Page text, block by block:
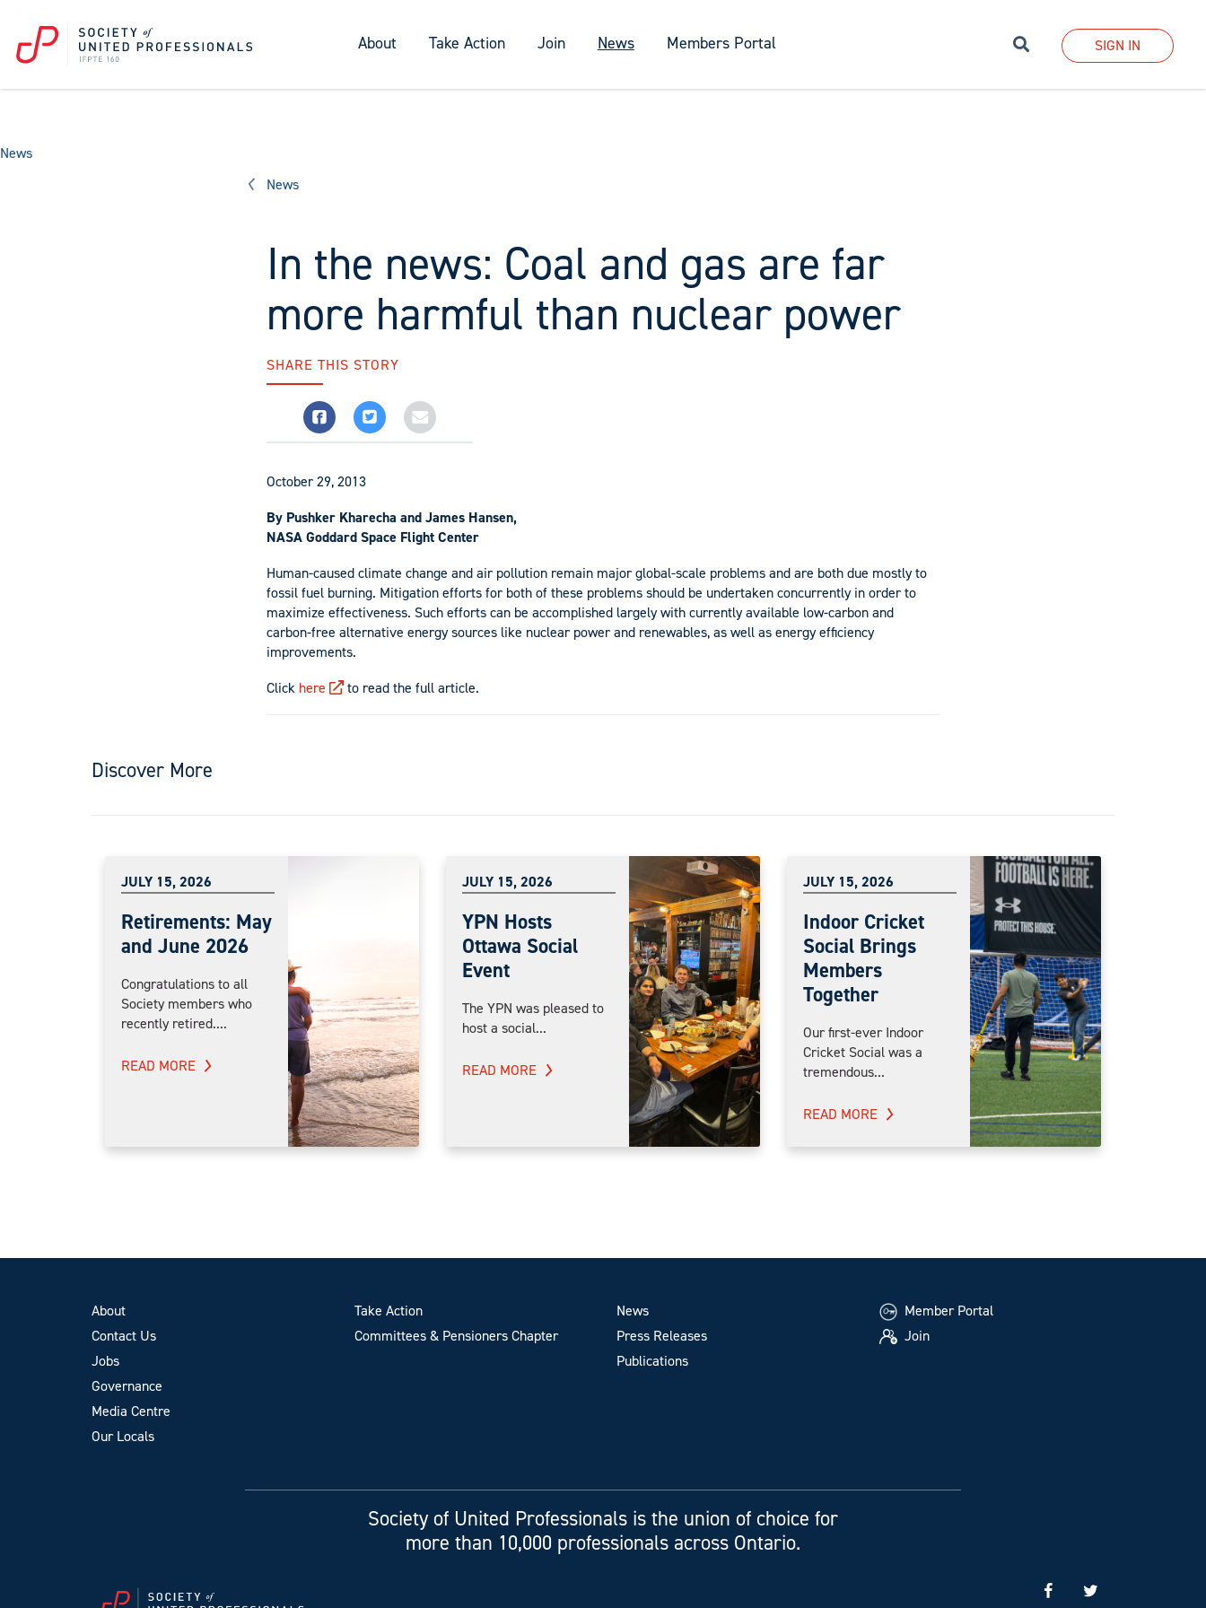
About Take Action Join News Members Portal SIGN IN
News
News
In the news: Coal and gas are far
more harmful than nuclear power
SHARE THIS STORY
October 29, 2013
By Pushker Kharecha and James Hansen,
NASA Goddard Space Flight Center
Human-caused climate change and air pollution remain major global-scale problems and are both due mostly to
fossil fuel burning. Mitigation efforts for both of these problems should be undertaken concurrently in order to
maximize effectiveness. Such efforts can be accomplished largely with currently available low-carbon and
carbon-free alternative energy sources like nuclear power and renewables, as well as energy efficiency
improvements.
Click here to read the full article.
Discover More
JULY 15, 2026
Retirements: May
and June 2026
Congratulations to all
Society members who
recently retired....
READ MORE
JULY 15, 2026
YPN Hosts
Ottawa Social
Event
The YPN was pleased to
host a social...
READ MORE
JULY 15, 2026
Indoor Cricket
Social Brings
Members
Together
Our first-ever Indoor
Cricket Social was a
tremendous...
READ MORE
About
Contact Us
Jobs
Governance
Media Centre
Our Locals
Take Action
Committees & Pensioners Chapter
News
Press Releases
Publications
Member Portal
Join
Society of United Professionals is the union of choice for
more than 10,000 professionals across Ontario.